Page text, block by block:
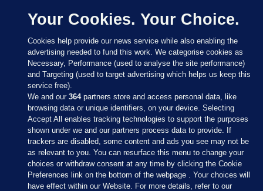
Sections
Journal Media
Your Cookies. Your Choice.
Cookies help provide our news service while also enabling the
advertising needed to fund this work. We categorise cookies as
Necessary, Performance (used to analyse the site performance)
and Targeting (used to target advertising which helps us keep this
service free).
We and our364partners store and access personal data, like
browsing data or unique identifiers, on your device. Selecting
Accept All enables tracking technologies to support the purposes
shown under we and our partners process data to provide. If
trackers are disabled, some content and ads you see may not be
as relevant to you. You can resurface this menu to change your
choices or withdraw consent at any time by clicking the Cookie
Preferences link on the bottom of the webpage . Your choices will
have effect within our Website. For more details, refer to our